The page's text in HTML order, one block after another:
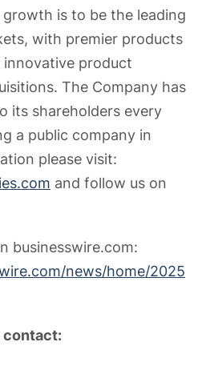
is to be the leading
with premier products
product
The Company has
its shareholders every
a public company in
please visit:
and follow us on
businesswire.com:
news/home/2025
contact: